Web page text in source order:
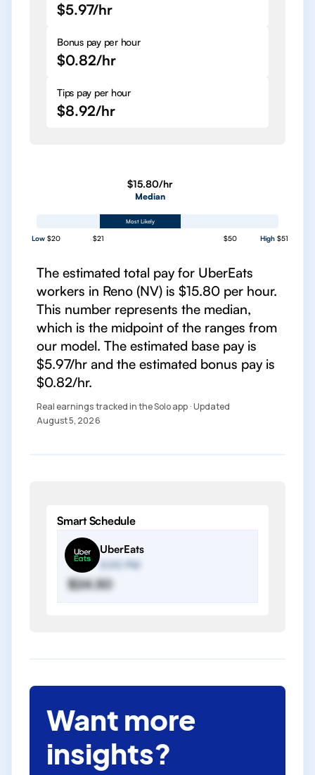
$5.97/hr
Bonus pay per hour
$0.82/hr
Tips pay per hour
$8.92/hr
$15.80/hr
Median
Most Likely
Low $20 $21 $50 High $51
The estimated total pay for UberEats
workers in Reno (NV) is $15.80 per hour.
This number represents the median,
which is the midpoint of the ranges from
our model. The estimated base pay is
$5.97/hr and the estimated bonus pay is
$0.82/hr.
Real earnings tracked in the Solo app · Updated
August 5, 2026
Smart Schedule
UberEats
2:00 PM
$24.50
Want more
insights?